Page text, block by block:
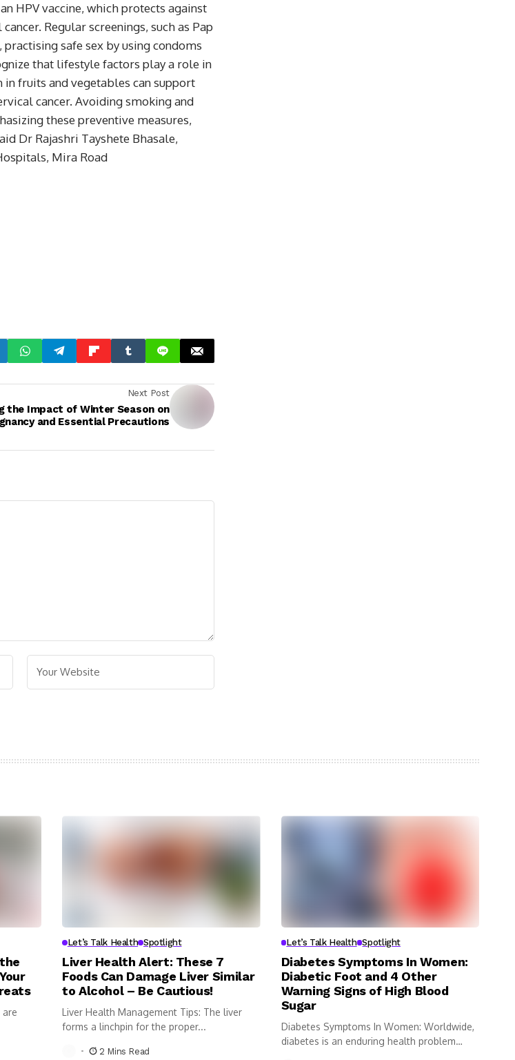
HPV vaccine, which protects against
Regular screenings, such as Pap
safe sex by using condoms
that lifestyle factors play a role in
fruits and vegetables can support
cancer. Avoiding smoking and
these preventive measures,
Dr Rajashri Tayshete Bhasale,
Mira Road
Next Post
the Impact of Winter Season on
Pregnancy and Essential Precautions
are
Let’s Talk Health Spotlight
Liver Health Alert: These 7
Foods Can Damage Liver Similar
to Alcohol – Be Cautious!
Liver Health Management Tips: The liver
forms a linchpin for the proper...
2 Mins Read
Let’s Talk Health Spotlight
Diabetes Symptoms In Women:
Diabetic Foot and 4 Other
Warning Signs of High Blood
Sugar
Diabetes Symptoms In Women: Worldwide,
diabetes is an enduring health problem